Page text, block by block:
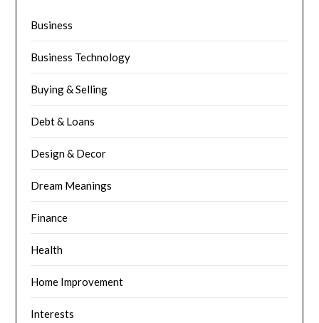
Business
Business Technology
Buying & Selling
Debt & Loans
Design & Decor
Dream Meanings
Finance
Health
Home Improvement
Interests